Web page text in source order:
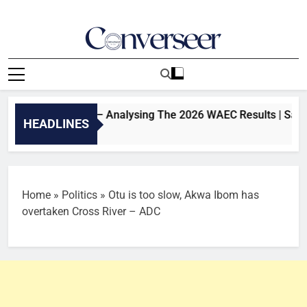
Converseer
News, Analysis And Opinions
HEADLINES
Or Not? – Analysing The 2026 WAEC Results |
Home » Politics » Otu is too slow, Akwa Ibom has
overtaken Cross River – ADC